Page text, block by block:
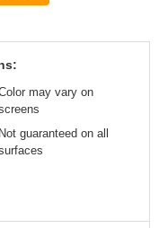
may vary on
Not guaranteed on all